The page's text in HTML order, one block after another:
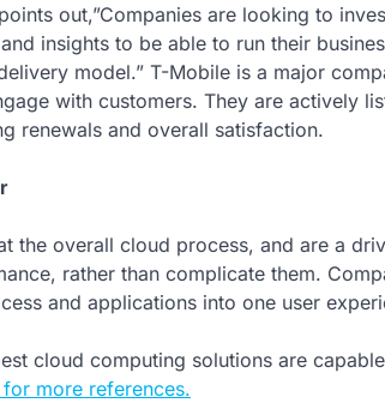
out,”Companies are looking to
insights to be able to run their
model.” T-Mobile is a major
with customers. They are actively
renewals and overall satisfaction.
the overall cloud process, and are a
rather than complicate them.
and applications into one user
cloud computing solutions are
more references.